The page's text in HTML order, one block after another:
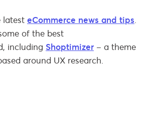
latest eCommerce news and tips.
of the best
including Shoptimizer – a theme
around UX research.